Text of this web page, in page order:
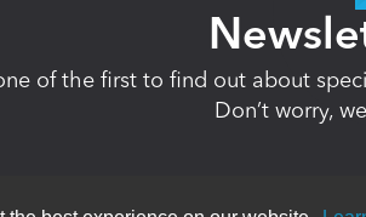
of the first to find out about
Don’t worry,